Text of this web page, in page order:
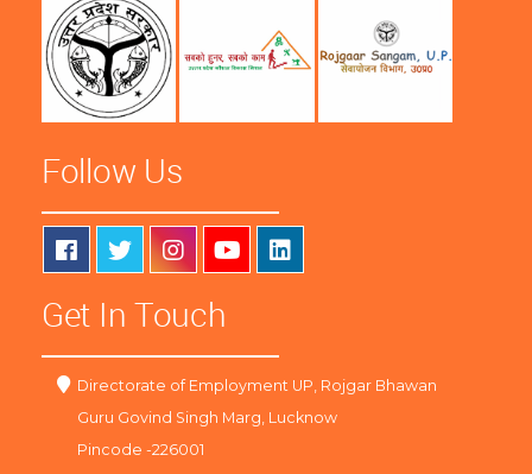
Follow Us
Get In Touch
Directorate of Employment UP, Rojgar Bhawan
Guru Govind Singh Marg, Lucknow
Pincode -226001